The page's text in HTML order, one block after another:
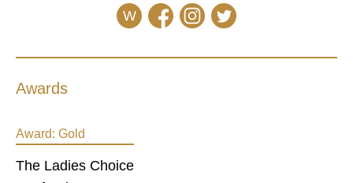
W
Awards
Award: Gold
The Ladies Choice